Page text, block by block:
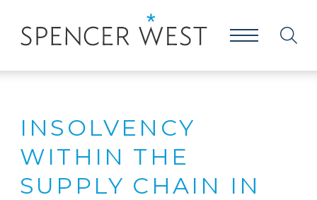
INSOLVENCY
WITHIN THE
SUPPLY CHAIN IN